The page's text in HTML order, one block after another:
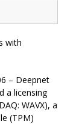
with
– Deepnet
a licensing
WAVX), a
(TPM)